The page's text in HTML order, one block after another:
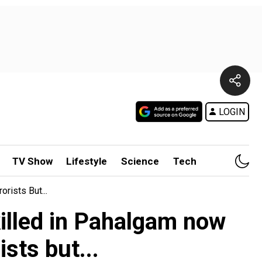
LOGIN
TV Show Lifestyle Science Tech
But...
in Pahalgam now
but...